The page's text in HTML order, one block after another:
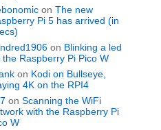
on The new
Pi 5 has arrived (in
on Blinking a led
the Raspberry Pi Pico W
on Kodi on Bullseye,
4K on the RPI4
on Scanning the WiFi
with the Raspberry Pi
W